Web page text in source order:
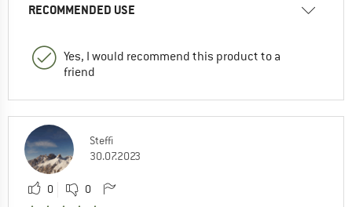
RECOMMENDED USE
Yes, I would recommend this product to a
friend
Steffi
30.07.2023
0 0